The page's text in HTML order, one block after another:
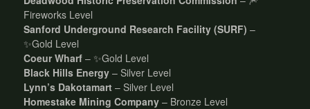
Fireworks Level
Sanford Underground Research Facility (SURF) –
✨Gold Level
Coeur Wharf – ✨Gold Level
Black Hills Energy – Silver Level
Lynn’s Dakotamart – Silver Level
Homestake Mining Company – Bronze Level